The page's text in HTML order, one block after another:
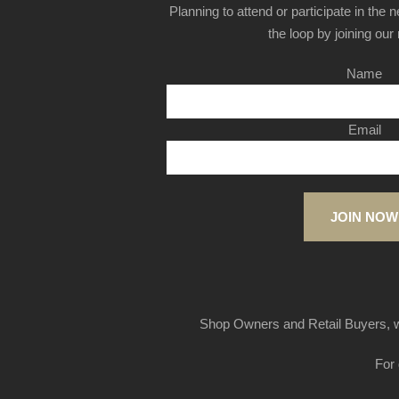
Planning to attend or participate in the
the loop by joining our
Name
Email
JOIN NOW
Shop Owners and Retail Buyers,
For